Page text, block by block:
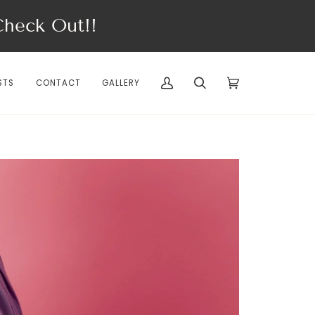
Out!!
CONTACT GALLERY
My
Search Cart